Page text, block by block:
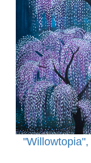
"Willowtopia",